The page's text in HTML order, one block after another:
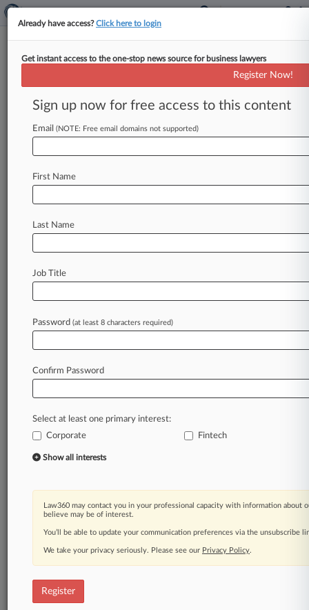
Feature
How To Use Insurance To Shield
Against Cryptocurrency Risks
By Jeff Sistrunk ( July 25, 2018, 9:34 PM EDT) --
companies in the spacearefacinganexpanding
rangeof
investorsinfundingventuresknownasinitial
coinofferings.
Law360 is on it, so you are, too.
A Law360 subscription puts you at the center
of fast-moving legal issues, trends and
developments so you can act with speed and
practice areas and jurisdictions.
A Law360 subscription includes features such
Mobile app
Judge information
Real-time alerts
450K+ searchable archived articles
And more!
Already have access?Click here to login
Get instant access to the one-stop news source for business lawyers
Register Now!
Sign up now for free access to this content
Email (NOTE: Free email domains not supported)
First Name
Last Name
Job Title
Password (at least 8 characters required)
Confirm Password
Select at least one primary interest:
Corporate
Fintech
Show all interests
Law360 may contact you in your professional capacity with information about
believe may be of interest.
You’ll be able to update your communication preferences via the unsubscribe
We take your privacy seriously. Please see our Privacy Policy.
Register